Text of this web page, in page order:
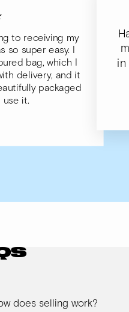
to receiving my
so super easy. I
bag, which I
delivery, and it
packaged
use it.
does selling work?